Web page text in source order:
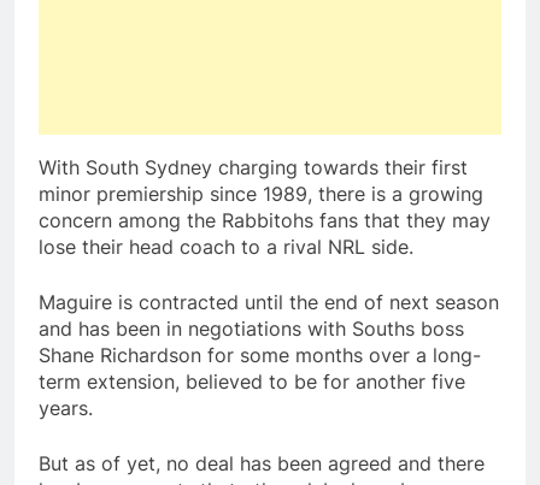
With South Sydney charging towards their first
minor premiership since 1989, there is a growing
concern among the Rabbitohs fans that they may
lose their head coach to a rival NRL side.
Maguire is contracted until the end of next season
and has been in negotiations with Souths boss
Shane Richardson for some months over a long-
term extension, believed to be for another five
years.
But as of yet, no deal has been agreed and there